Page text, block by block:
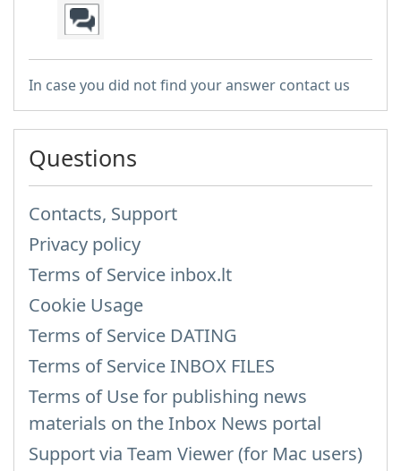
In case you did not find your answer contact us
Questions
Contacts, Support
Privacy policy
Terms of Service inbox.lt
Cookie Usage
Terms of Service DATING
Terms of Service INBOX FILES
Terms of Use for publishing news
materials on the Inbox News portal
Support via Team Viewer (for Mac users)